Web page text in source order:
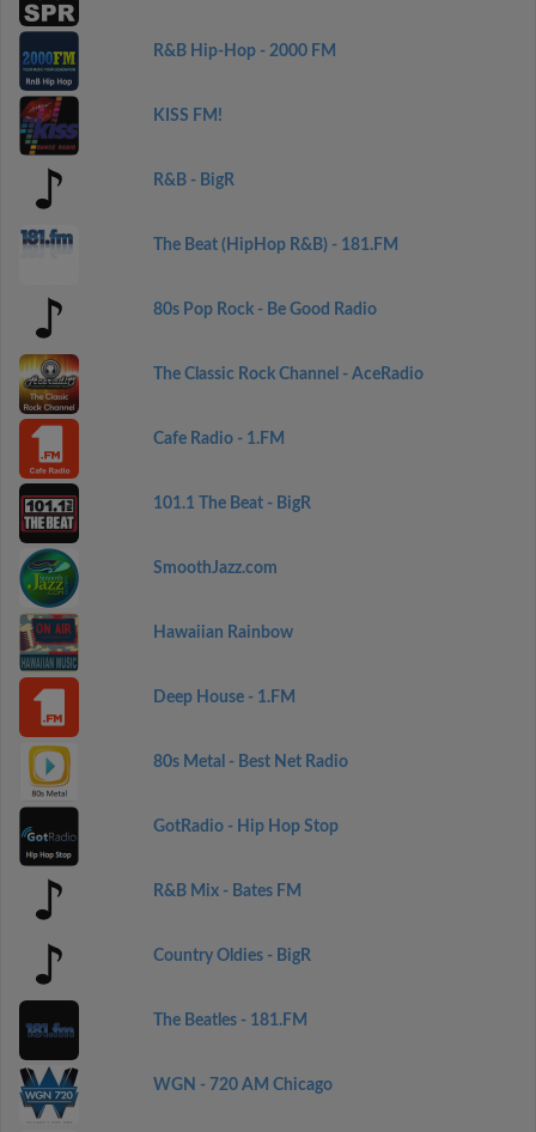
R&B Hip-Hop - 2000 FM
KISS FM!
R&B - BigR
The Beat (HipHop R&B) - 181.FM
80s Pop Rock - Be Good Radio
The Classic Rock Channel - AceRadio
Cafe Radio - 1.FM
101.1 The Beat - BigR
SmoothJazz.com
Hawaiian Rainbow
Deep House - 1.FM
80s Metal - Best Net Radio
GotRadio - Hip Hop Stop
R&B Mix - Bates FM
Country Oldies - BigR
The Beatles - 181.FM
WGN - 720 AM Chicago